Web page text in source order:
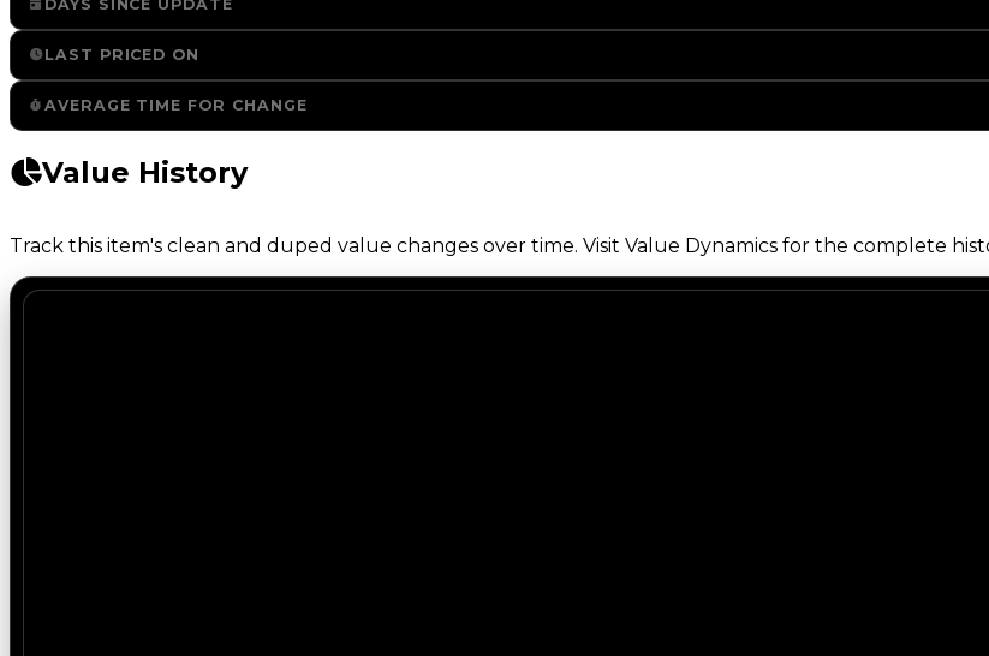
DAYS SINCE UPDATE
LAST PRICED ON
AVERAGE TIME FOR CHANGE
Value History
Track this item's clean and duped value changes over time. Visit Value Dynamics for the complete